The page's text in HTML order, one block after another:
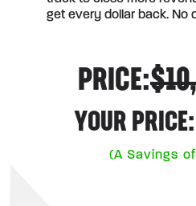
get every dollar back. No
PRICE:
YOUR
(A Savings